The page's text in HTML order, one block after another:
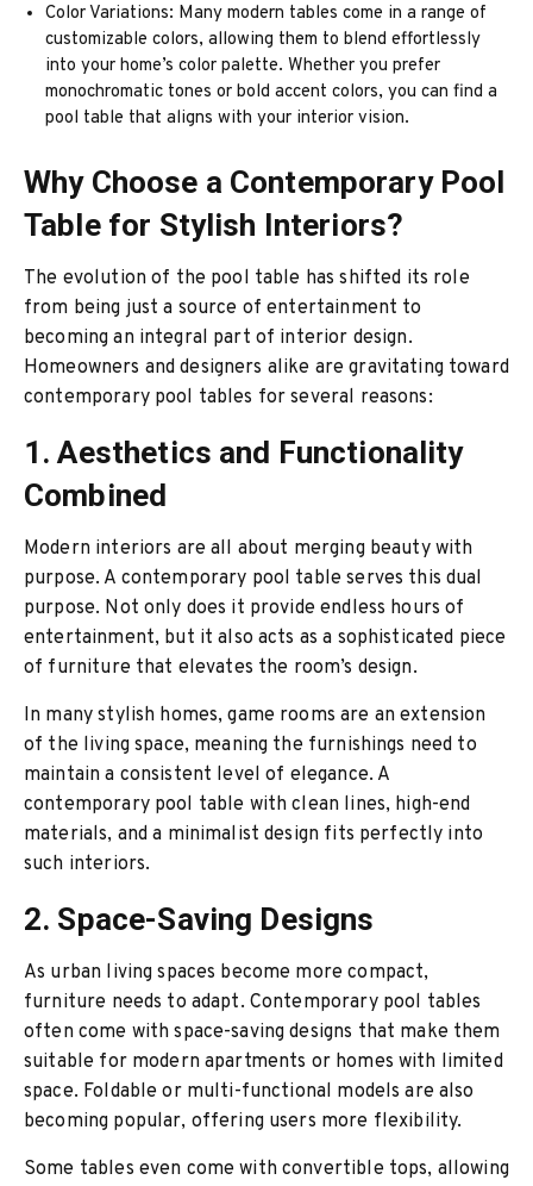
Color Variations: Many modern tables come in a range of
customizable colors, allowing them to blend effortlessly
into your home’s color palette. Whether you prefer
monochromatic tones or bold accent colors, you can find a
pool table that aligns with your interior vision.
Why Choose a Contemporary Pool
Table for Stylish Interiors?
The evolution of the pool table has shifted its role
from being just a source of entertainment to
becoming an integral part of interior design.
Homeowners and designers alike are gravitating toward
contemporary pool tables for several reasons:
1. Aesthetics and Functionality
Combined
Modern interiors are all about merging beauty with
purpose. A contemporary pool table serves this dual
purpose. Not only does it provide endless hours of
entertainment, but it also acts as a sophisticated piece
of furniture that elevates the room’s design.
In many stylish homes, game rooms are an extension
of the living space, meaning the furnishings need to
maintain a consistent level of elegance. A
contemporary pool table with clean lines, high-end
materials, and a minimalist design fits perfectly into
such interiors.
2. Space-Saving Designs
As urban living spaces become more compact,
furniture needs to adapt. Contemporary pool tables
often come with space-saving designs that make them
suitable for modern apartments or homes with limited
space. Foldable or multi-functional models are also
becoming popular, offering users more flexibility.
Some tables even come with convertible tops, allowing